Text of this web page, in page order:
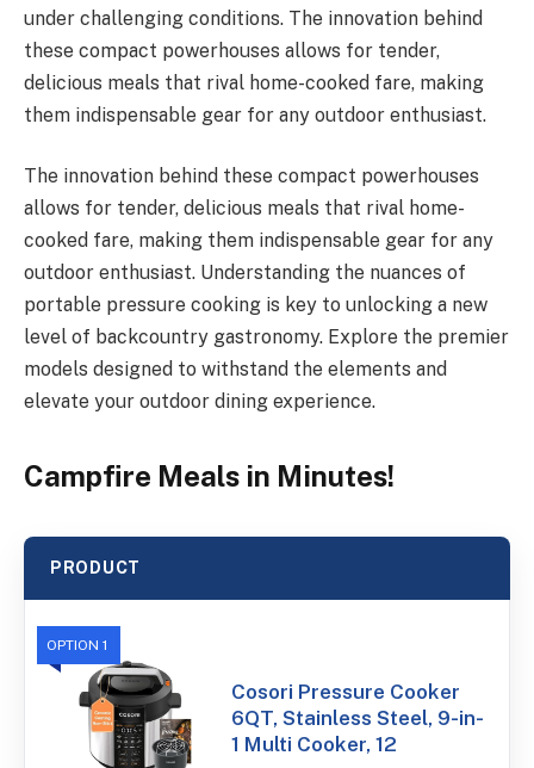
under challenging conditions. The innovation behind
these compact powerhouses allows for tender,
delicious meals that rival home-cooked fare, making
them indispensable gear for any outdoor enthusiast.
The innovation behind these compact powerhouses
allows for tender, delicious meals that rival home-
cooked fare, making them indispensable gear for any
outdoor enthusiast. Understanding the nuances of
portable pressure cooking is key to unlocking a new
level of backcountry gastronomy. Explore the premier
models designed to withstand the elements and
elevate your outdoor dining experience.
Campfire Meals in Minutes!
PRODUCT
OPTION 1
Cosori Pressure Cooker
6QT, Stainless Steel, 9-in-
1 Multi Cooker, 12